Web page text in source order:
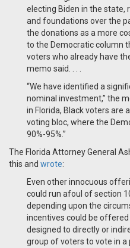
electing Biden in the state,
and foundations over the
the donations as a more
to the Democratic column
voters who already have
memo said. . . .
“We have identified a
nominal investment,” the
in Florida, Black voters are
voting bloc, where the
90%-95%.”
The Florida Attorney General
this and wrote:
Even other innocuous
could run afoul of section
depending upon the
incentives could be
designed to directly or
group of voters to vote in a